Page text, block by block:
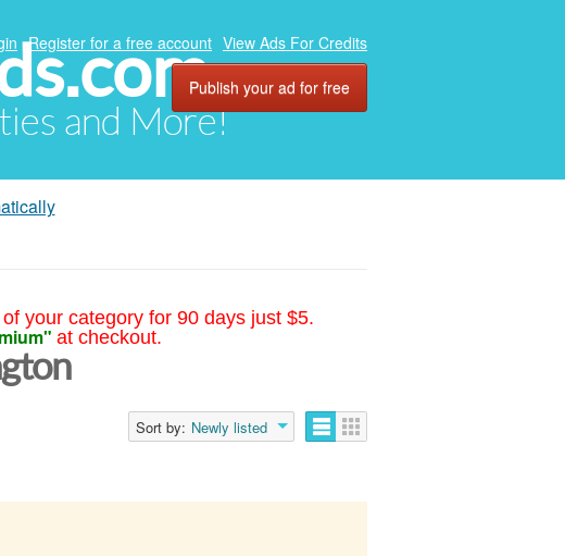
and More!
Register for a free account View Ads For Credits
Publish your ad for free
your category for 90 days just $5.
at checkout.
Sort by: Newly listed